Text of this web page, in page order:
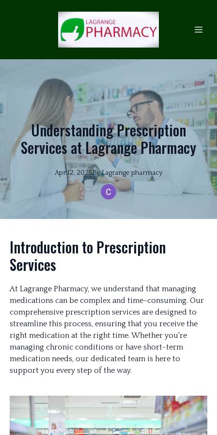
Understanding Prescription
Services at Lagrange Pharmacy
Apr 12, 2025ByLagrange pharmacy
Introduction to Prescription
Services
At Lagrange Pharmacy, we understand that managing
medications can be complex and time-consuming. Our
comprehensive prescription services are designed to
streamline this process, ensuring that you receive the
right medication at the right time. Whether you're
managing chronic conditions or have short-term
medication needs, our dedicated team is here to
support you every step of the way.